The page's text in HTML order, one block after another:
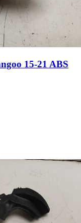
15-21 ABS